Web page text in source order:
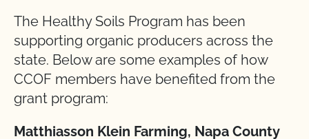
The Healthy Soils Program has been
supporting organic producers across the
state. Below are some examples of how
CCOF members have benefited from the
grant program:
Matthiasson Klein Farming, Napa County